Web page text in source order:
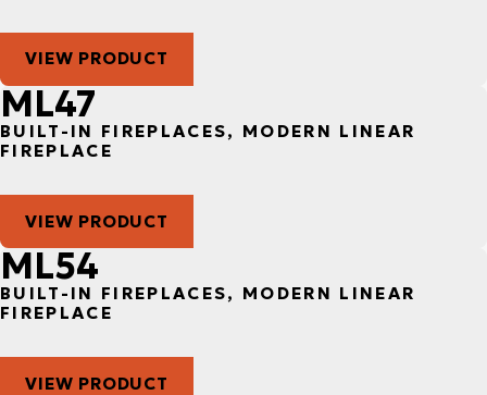
VIEW PRODUCT
ML47
BUILT-IN FIREPLACES, MODERN LINEAR
FIREPLACE
VIEW PRODUCT
ML54
BUILT-IN FIREPLACES, MODERN LINEAR
FIREPLACE
VIEW PRODUCT